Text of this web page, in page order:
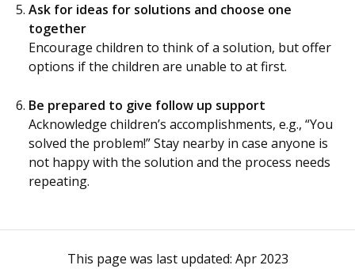
Ask for ideas for solutions and choose one
together
Encourage children to think of a solution, but offer
options if the children are unable to at first.
Be prepared to give follow up support
Acknowledge children’s accomplishments, e.g., “You
solved the problem!” Stay nearby in case anyone is
not happy with the solution and the process needs
repeating.
This page was last updated: Apr 2023